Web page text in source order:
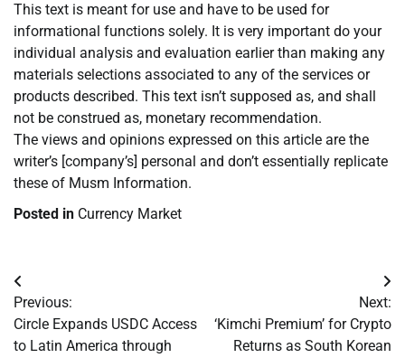
This text is meant for use and have to be used for
informational functions solely. It is very important do your
individual analysis and evaluation earlier than making any
materials selections associated to any of the services or
products described. This text isn’t supposed as, and shall
not be construed as, monetary recommendation.
The views and opinions expressed on this article are the
writer’s [company’s] personal and don’t essentially replicate
these of Musm Information.
Posted in Currency Market
Post
navigation
Previous:
Circle Expands USDC Access
to Latin America through
Next:
‘Kimchi Premium’ for Crypto
Returns as South Korean